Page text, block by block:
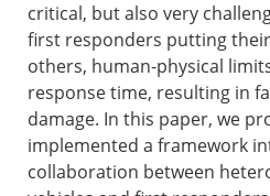
critical, but also very
first responders putting
others, human-physical
response time, resulting in
damage. In this paper, we
implemented a framework
collaboration between